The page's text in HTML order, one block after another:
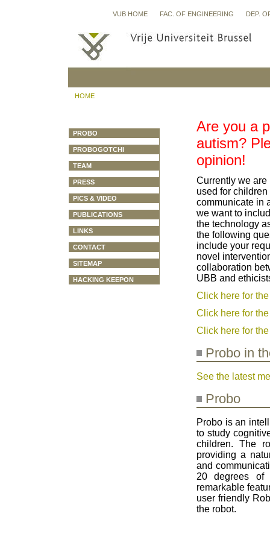
VUB HOME FAC. OF ENGINEERING DEP.
HOME
PROBO
PROBOGOTCHI
TEAM
PRESS
PICS & VIDEO
PUBLICATIONS
LINKS
CONTACT
SITEMAP
HACKING KEEPON
Are you a
autism?
opinion!
Currently we
used for
communicate in
we want to
the technology
the following
include your
novel
collaboration
UBB and
Click here for
Click here for
Click here for
Probo in
See the latest
Probo
Probo is an
to study
children. The
providing a
and
20 degrees of
remarkable
user friendly
the robot.